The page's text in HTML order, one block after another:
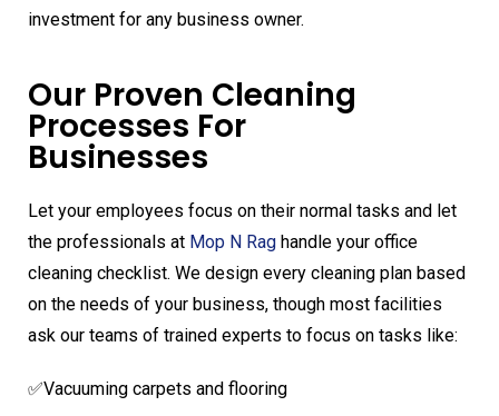
investment for any business owner.
Our Proven Cleaning
Processes For
Businesses
Let your employees focus on their normal tasks and let
the professionals at Mop N Rag handle your office
cleaning checklist. We design every cleaning plan based
on the needs of your business, though most facilities
ask our teams of trained experts to focus on tasks like:
✅Vacuuming carpets and flooring